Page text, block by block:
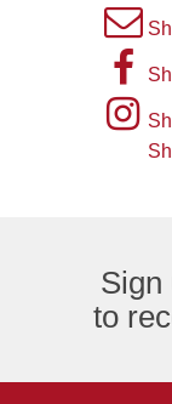
A
A
of
Sign
to